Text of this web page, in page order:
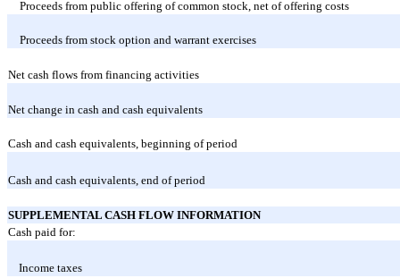
Proceeds from public offering of common stock, net of offering costs
Proceeds from stock option and warrant exercises
Net cash flows from financing activities
Net change in cash and cash equivalents
Cash and cash equivalents, beginning of period
Cash and cash equivalents, end of period
SUPPLEMENTAL CASH FLOW INFORMATION
Cash paid for:
Income taxes